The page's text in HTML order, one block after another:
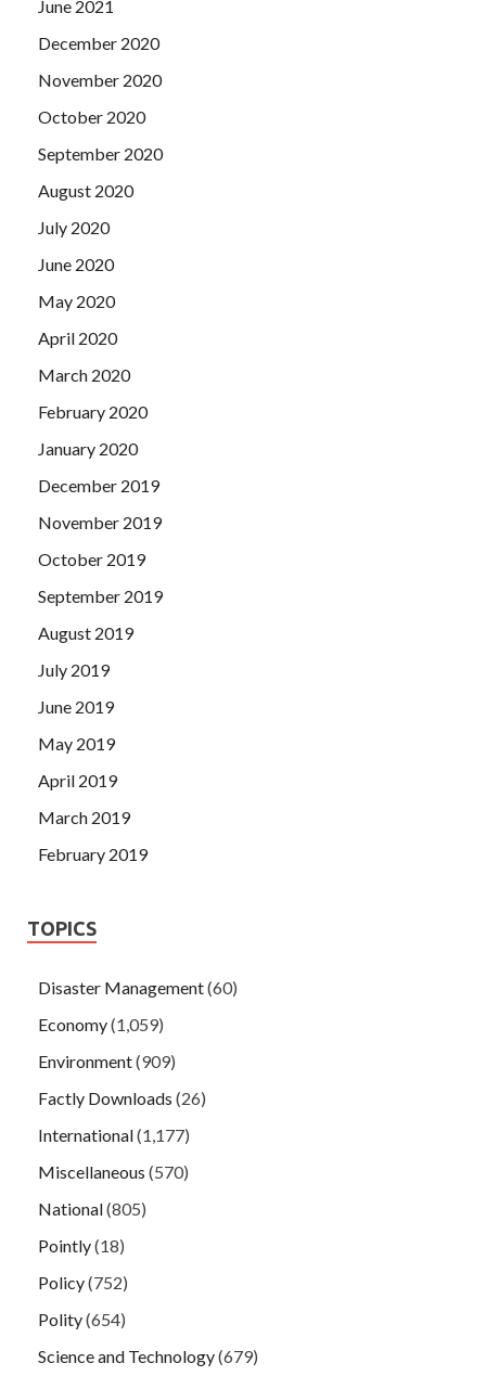
June 2021
December 2020
November 2020
October 2020
September 2020
August 2020
July 2020
June 2020
May 2020
April 2020
March 2020
February 2020
January 2020
December 2019
November 2019
October 2019
September 2019
August 2019
July 2019
June 2019
May 2019
April 2019
March 2019
February 2019
TOPICS
Disaster Management(60)
Economy(1,059)
Environment(909)
Factly Downloads (26)
International(1,177)
Miscellaneous (570)
National(805)
Pointly(18)
Policy(752)
Polity(654)
Science and Technology(679)